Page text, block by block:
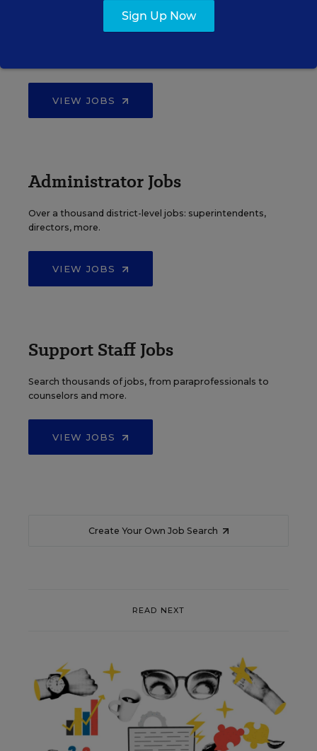
Principal Jobs
VIEW JOBS
Administrator Jobs
Over a thousand district-level jobs: superintendents,
directors, more.
VIEW JOBS
Support Staff Jobs
Search thousands of jobs, from paraprofessionals to
counselors and more.
VIEW JOBS
Create Your Own Job Search
READ NEXT
Sign Up Now